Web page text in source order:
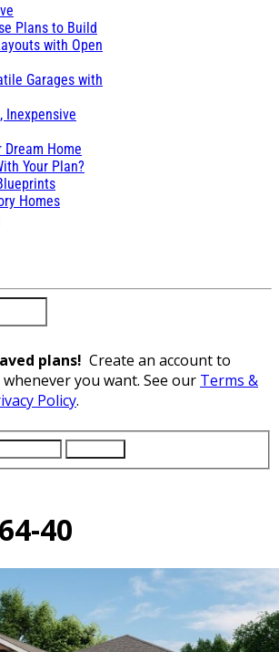
Plans to Build
with Open
Garages with
Inexpensive
Dream Home
Your Plan?
Homes
plans! Create an account to
whenever you want. See our Terms &
Policy.
40